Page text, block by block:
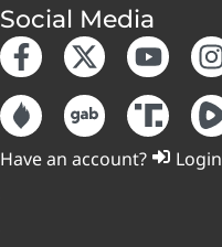
Social Media
Have an account? Login